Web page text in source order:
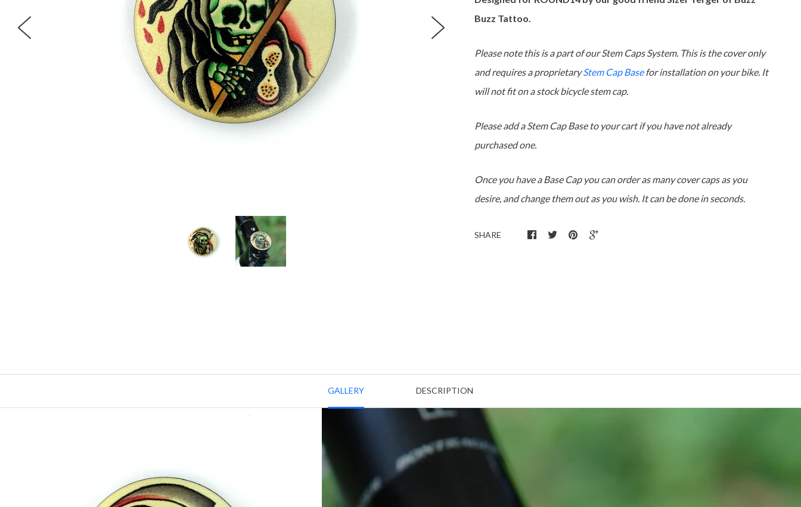
Buzz Tattoo.
Please note this is a part of our Stem Caps System. This is the cover only
and requires a proprietaryStem Cap Basefor installation on your bike. It
will not fit on a stock bicycle stem cap.
Please add a Stem Cap Base to your cart if you have not already
purchased one.
Once you have a Base Cap you can order as many cover caps as you
desire, and change them out as you wish. It can be done in seconds.
SHARE
GALLERY DESCRIPTION